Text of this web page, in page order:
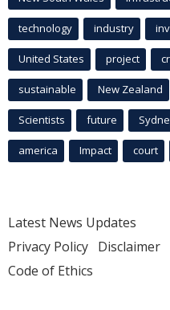
technology industry
United States project
sustainable New Zealand
Scientists future
america Impact court
Latest News Updates
Privacy Policy Disclaimer
Code of Ethics